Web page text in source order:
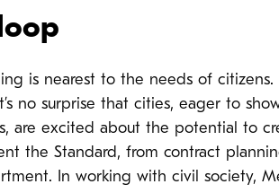
is nearest to the needs of
no surprise that cities, eager to
are excited about the potential to
the Standard, from contract
In working with civil society,